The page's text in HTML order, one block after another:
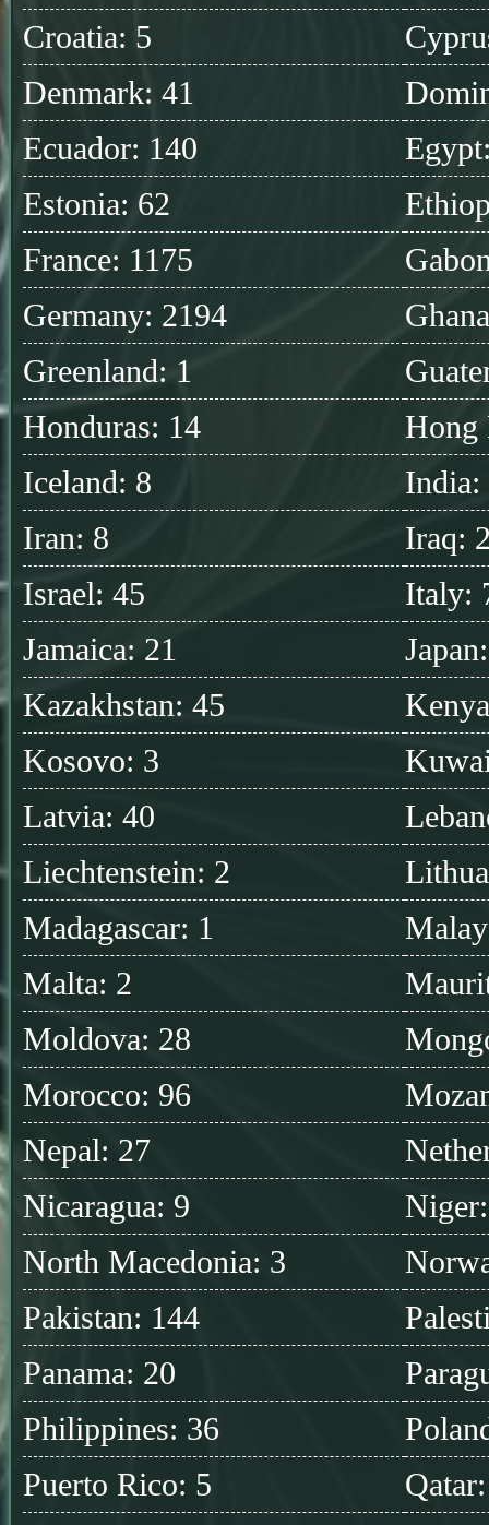
Croatia: 5
Denmark: 41
Ecuador: 140
Estonia: 62
France: 1175
Germany: 2194
Greenland: 1
Honduras: 14
Hong
Iceland: 8
India:
Iran: 8
Iraq:
Israel: 45
Italy:
Jamaica: 21
Kazakhstan: 45
Kosovo: 3
Latvia: 40
Liechtenstein: 2
Madagascar: 1
Malta: 2
Moldova: 28
Morocco: 96
Nepal: 27
Nicaragua: 9
North Macedonia: 3
Pakistan: 144
Panama: 20
Philippines: 36
Puerto Rico: 5